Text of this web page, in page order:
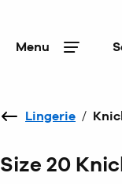
Menu
Lingerie /
Size 20